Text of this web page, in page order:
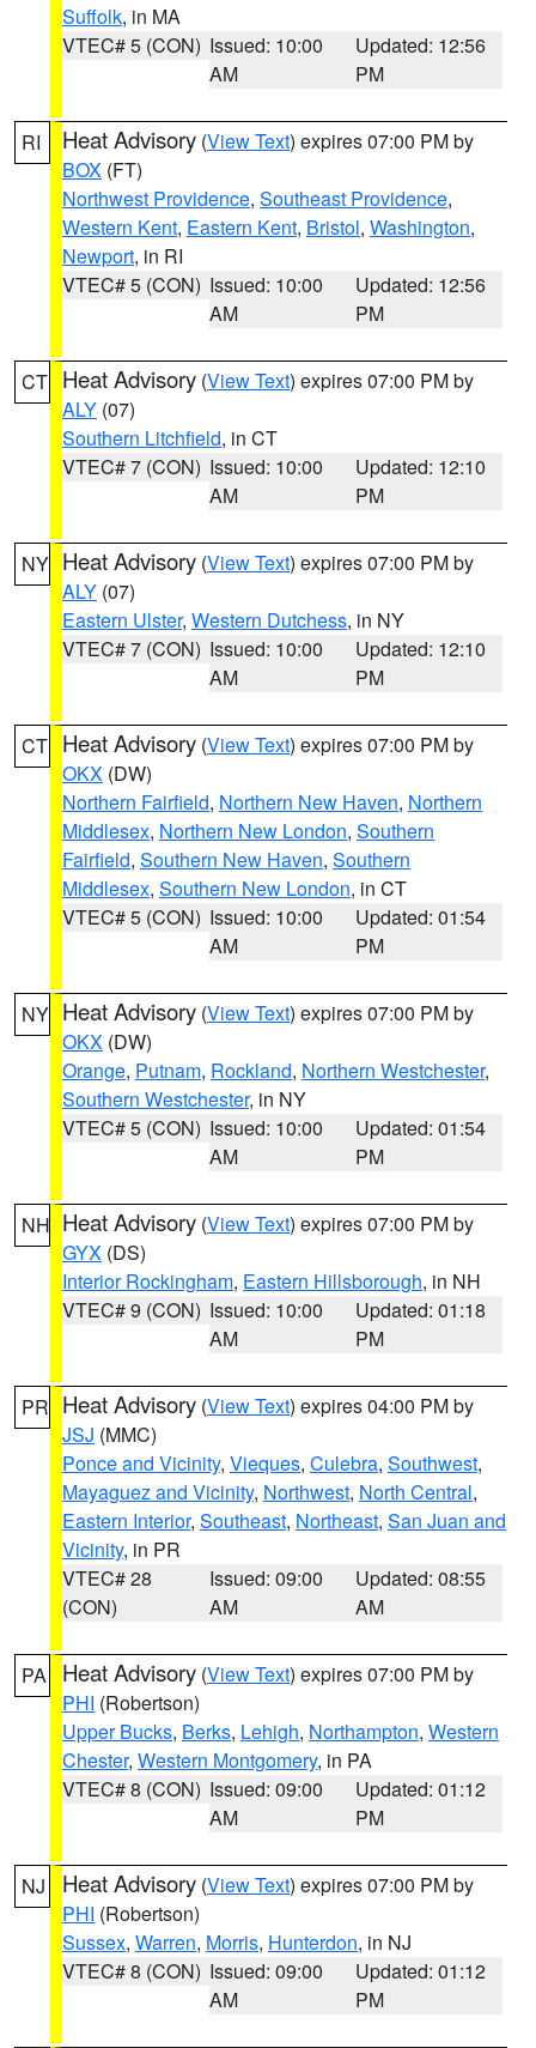
Suffolk, in MA
VTEC# 5 (CON) Issued: 10:00
AM
Updated: 12:56
PM
RI Heat Advisory (View Text) expires 07:00 PM by
BOX (FT)
Northwest Providence, Southeast Providence,
Western Kent, Eastern Kent, Bristol, Washington,
Newport, in RI
VTEC# 5 (CON) Issued: 10:00
AM
Updated: 12:56
PM
CT Heat Advisory (View Text) expires 07:00 PM by
ALY (07)
Southern Litchfield, in CT
VTEC# 7 (CON) Issued: 10:00
AM
Updated: 12:10
PM
NY Heat Advisory (View Text) expires 07:00 PM by
ALY (07)
Eastern Ulster, Western Dutchess, in NY
VTEC# 7 (CON) Issued: 10:00
AM
Updated: 12:10
PM
CT Heat Advisory (View Text) expires 07:00 PM by
OKX (DW)
Northern Fairfield, Northern New Haven, Northern
Middlesex, Northern New London, Southern
Fairfield, Southern New Haven, Southern
Middlesex, Southern New London, in CT
VTEC# 5 (CON) Issued: 10:00
AM
Updated: 01:54
PM
NY Heat Advisory (View Text) expires 07:00 PM by
OKX (DW)
Orange, Putnam, Rockland, Northern Westchester,
Southern Westchester, in NY
VTEC# 5 (CON) Issued: 10:00
AM
Updated: 01:54
PM
NH Heat Advisory (View Text) expires 07:00 PM by
GYX (DS)
Interior Rockingham, Eastern Hillsborough, in NH
VTEC# 9 (CON) Issued: 10:00
AM
Updated: 01:18
PM
PR Heat Advisory (View Text) expires 04:00 PM by
JSJ (MMC)
Ponce and Vicinity, Vieques, Culebra, Southwest,
Mayaguez and Vicinity, Northwest, North Central,
Eastern Interior, Southeast, Northeast, San Juan and
Vicinity, in PR
VTEC# 28
(CON)
Issued: 09:00
AM
Updated: 08:55
AM
PA Heat Advisory (View Text) expires 07:00 PM by
PHI (Robertson)
Upper Bucks, Berks, Lehigh, Northampton, Western
Chester, Western Montgomery, in PA
VTEC# 8 (CON) Issued: 09:00
AM
Updated: 01:12
PM
NJ Heat Advisory (View Text) expires 07:00 PM by
PHI (Robertson)
Sussex, Warren, Morris, Hunterdon, in NJ
VTEC# 8 (CON) Issued: 09:00
AM
Updated: 01:12
PM